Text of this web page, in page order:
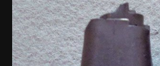
[ April 7, 2026 ]
[ January 27, 2026 ] Benelli
[ January 6, 2026 ] Staff
[ August 4, 2026 ] I Don’t